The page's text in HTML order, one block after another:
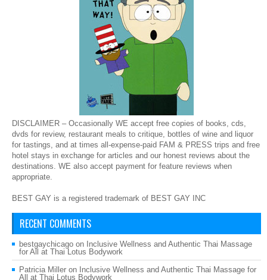
DISCLAIMER – Occasionally WE accept free copies of books, cds,
dvds for review, restaurant meals to critique, bottles of wine and liquor
for tastings, and at times all-expense-paid FAM & PRESS trips and free
hotel stays in exchange for articles and our honest reviews about the
destinations. WE also accept payment for feature reviews when
appropriate.
BEST GAY is a registered trademark of BEST GAY INC
RECENT COMMENTS
bestgaychicago on Inclusive Wellness and Authentic Thai Massage
for All at Thai Lotus Bodywork
Patricia Miller on Inclusive Wellness and Authentic Thai Massage for
All at Thai Lotus Bodywork